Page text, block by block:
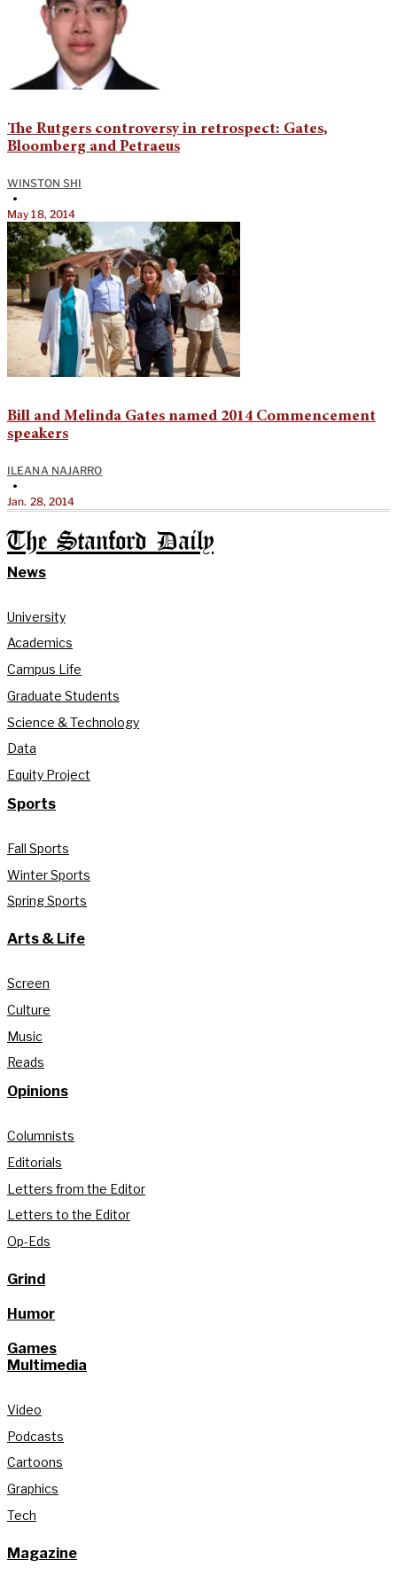
The Rutgers controversy in retrospect: Gates,
Bloomberg and Petraeus
WINSTON SHI
•
May 18, 2014
Bill and Melinda Gates named 2014 Commencement
speakers
ILEANA NAJARRO
•
Jan. 28, 2014
The Stanford Daily
News
University
Academics
Campus Life
Graduate Students
Science & Technology
Data
Equity Project
Sports
Fall Sports
Winter Sports
Spring Sports
Arts & Life
Screen
Culture
Music
Reads
Opinions
Columnists
Editorials
Letters from the Editor
Letters to the Editor
Op-Eds
Grind
Humor
Games
Multimedia
Video
Podcasts
Cartoons
Graphics
Tech
Magazine